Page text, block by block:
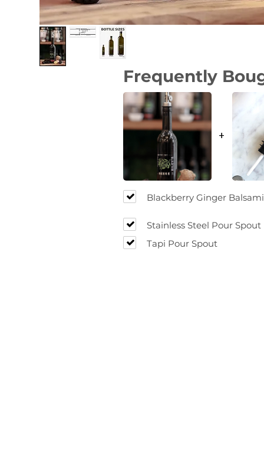
Frequently
+
Blackberry Ginger
Stainless Steel Pour Spout
Tapi Pour Spout